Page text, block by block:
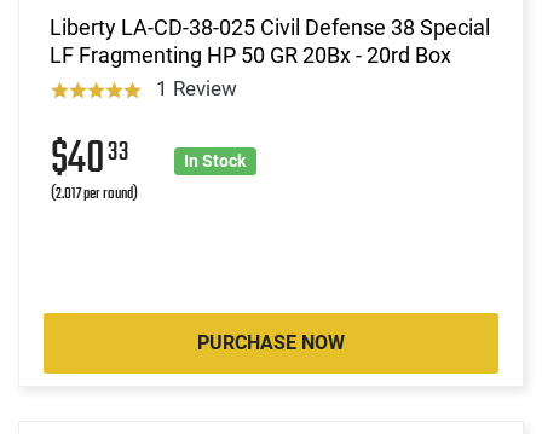
Liberty LA-CD-38-025 Civil Defense 38 Special
LF Fragmenting HP 50 GR 20Bx - 20rd Box
1 Review
$4033
(2.017 per round)
In Stock
PURCHASE NOW